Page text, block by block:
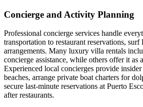
Concierge and Activity Planning
Professional concierge services handle
transportation to restaurant reservations, surf
arrangements. Many luxury villa rentals
concierge assistance, while others offer it as
Experienced local concierges provide insider
beaches, arrange private boat charters for
secure last-minute reservations at Puerto
after restaurants.